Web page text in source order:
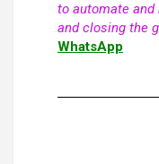
to automate
and closing the
WhatsApp